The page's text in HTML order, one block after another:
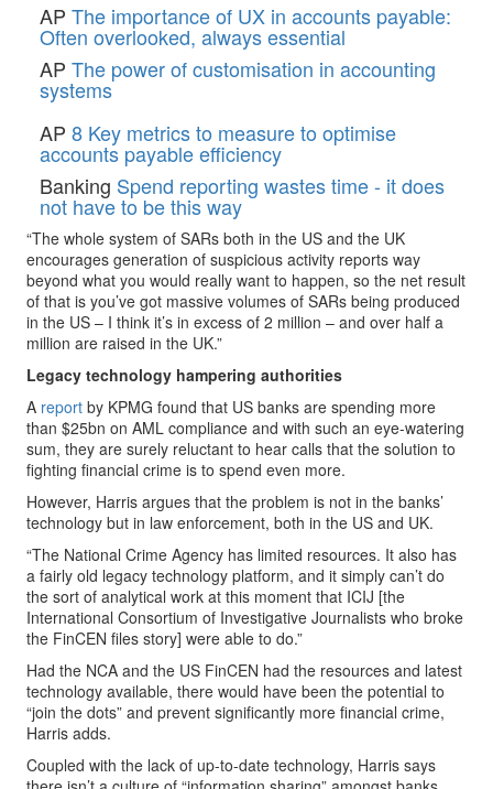
AP The importance of UX in accounts payable:
Often overlooked, always essential
AP The power of customisation in accounting
systems
AP 8 Key metrics to measure to optimise
accounts payable efficiency
Banking Spend reporting wastes time - it does
not have to be this way
“The whole system of SARs both in the US and the UK
encourages generation of suspicious activity reports way
beyond what you would really want to happen, so the net result
of that is you’ve got massive volumes of SARs being produced
in the US – I think it’s in excess of 2 million – and over half a
million are raised in the UK.”
Legacy technology hampering authorities
A report by KPMG found that US banks are spending more
than $25bn on AML compliance and with such an eye-watering
sum, they are surely reluctant to hear calls that the solution to
fighting financial crime is to spend even more.
However, Harris argues that the problem is not in the banks’
technology but in law enforcement, both in the US and UK.
“The National Crime Agency has limited resources. It also has
a fairly old legacy technology platform, and it simply can’t do
the sort of analytical work at this moment that ICIJ [the
International Consortium of Investigative Journalists who broke
the FinCEN files story] were able to do.”
Had the NCA and the US FinCEN had the resources and latest
technology available, there would have been the potential to
“join the dots” and prevent significantly more financial crime,
Harris adds.
Coupled with the lack of up-to-date technology, Harris says